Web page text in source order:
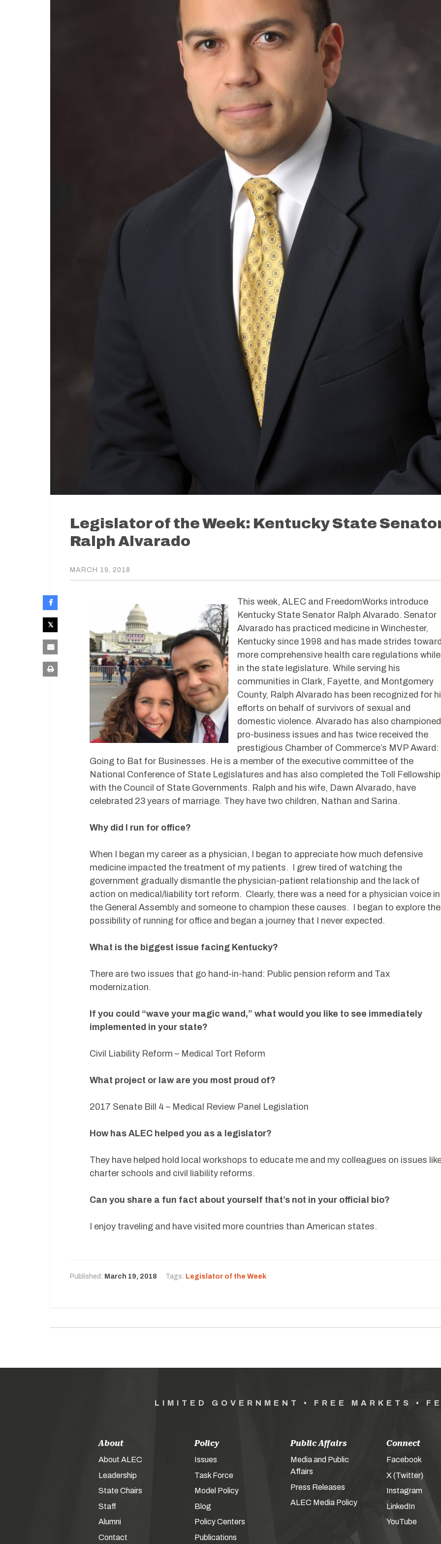
Legislator of the Week: Kentucky State
Ralph Alvarado
MARCH 19, 2018
This week, ALEC and FreedomWorks introduce
Kentucky State Senator Ralph Alvarado. Senator
Alvarado has practiced medicine in Winchester,
Kentucky since 1998 and has made strides
more comprehensive health care regulations while
in the state legislature. While serving his
communities in Clark, Fayette, and Montgomery
County, Ralph Alvarado has been recognized for
efforts on behalf of survivors of sexual and
domestic violence. Alvarado has also championed
pro-business issues and has twice received the
prestigious Chamber of Commerce’s MVP Award:
Going to Bat for Businesses. He is a member of the executive committee of the
National Conference of State Legislatures and has also completed the Toll Fellowship
with the Council of State Governments. Ralph and his wife, Dawn Alvarado, have
celebrated 23 years of marriage. They have two children, Nathan and Sarina.
Why did I run for office?
When I began my career as a physician, I began to appreciate how much defensive
medicine impacted the treatment of my patients. I grew tired of watching the
government gradually dismantle the physician-patient relationship and the lack of
action on medical/liability tort reform. Clearly, there was a need for a physician voice in
the General Assembly and someone to champion these causes. I began to explore the
possibility of running for office and began a journey that I never expected.
What is the biggest issue facing Kentucky?
There are two issues that go hand-in-hand: Public pension reform and Tax
modernization.
If you could “wave your magic wand,” what would you like to see immediately
implemented in your state?
Civil Liability Reform – Medical Tort Reform
What project or law are you most proud of?
2017 Senate Bill 4 – Medical Review Panel Legislation
How has ALEC helped you as a legislator?
They have helped hold local workshops to educate me and my colleagues on issues
charter schools and civil liability reforms.
Can you share a fun fact about yourself that’s not in your official bio?
I enjoy traveling and have visited more countries than American states.
Published: March 19, 2018 Tags: Legislator of the Week
LIMITED GOVERNMENT • FREE MARKETS •
About
About ALEC
Leadership
State Chairs
Staff
Alumni
Contact
Policy
Issues
Task Force
Model Policy
Blog
Policy Centers
Publications
Public Affairs
Media and Public
Affairs
Press Releases
ALEC Media Policy
Connect
Facebook
X (Twitter)
Instagram
LinkedIn
YouTube